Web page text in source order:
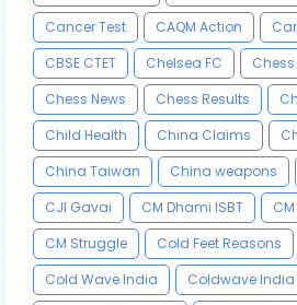
Cancer Test
CAQM Action
CBSE CTET
Chelsea FC
Chess News
Chess Results
Child Health
China Claims
China Taiwan
China weapons
CJI Gavai
CM Dhami ISBT
CM Struggle
Cold Feet Reasons
Cold Wave India
Coldwave India